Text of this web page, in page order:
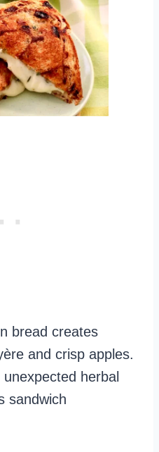
bread creates
and crisp apples.
herbal
sandwich